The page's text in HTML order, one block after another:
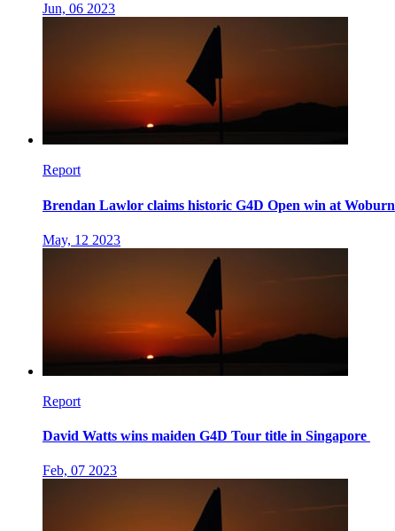
Jun, 06 2023
Report
Brendan Lawlor claims historic G4D Open win at Woburn
May, 12 2023
Report
David Watts wins maiden G4D Tour title in Singapore
Feb, 07 2023